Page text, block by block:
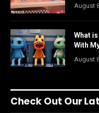
August
What
With
August
Check Out Our